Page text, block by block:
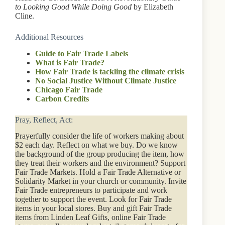
to Looking Good While Doing Good by Elizabeth
Cline.
Additional Resources
Guide to Fair Trade Labels
What is Fair Trade?
How Fair Trade is tackling the climate crisis
No Social Justice Without Climate Justice
Chicago Fair Trade
Carbon Credits
Pray, Reflect, Act:
Prayerfully consider the life of workers making about
$2 each day. Reflect on what we buy. Do we know
the background of the group producing the item, how
they treat their workers and the environment? Support
Fair Trade Markets. Hold a Fair Trade Alternative or
Solidarity Market in your church or community. Invite
Fair Trade entrepreneurs to participate and work
together to support the event. Look for Fair Trade
items in your local stores. Buy and gift Fair Trade
items from Linden Leaf Gifts, online Fair Trade